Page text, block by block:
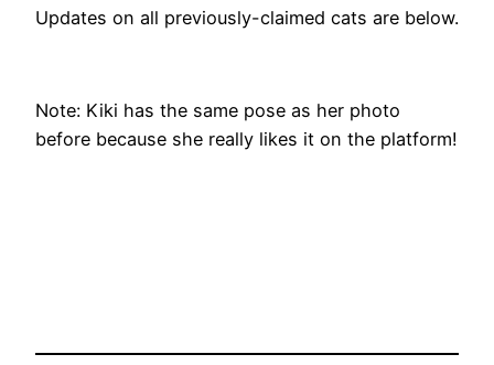
Updates on all previously-claimed cats are below.
Note: Kiki has the same pose as her photo
before because she really likes it on the platform!